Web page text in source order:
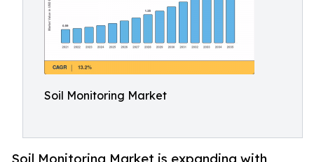
Soil Monitoring Market